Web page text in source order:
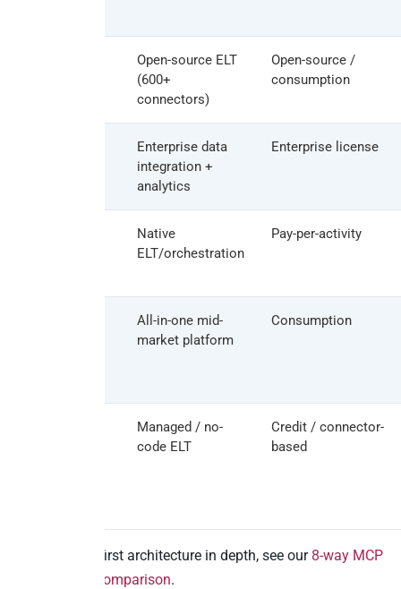
Open-source ELT
(600+
connectors)
Open-source /
consumption
Enterprise data
integration +
analytics
Enterprise license
Native
ELT/orchestration
Pay-per-activity
All-in-one mid-
market platform
Consumption
Managed / no-
code ELT
Credit / connector-
based
For the MCP-first architecture in depth, see our 8-way MCP
architecture comparison.